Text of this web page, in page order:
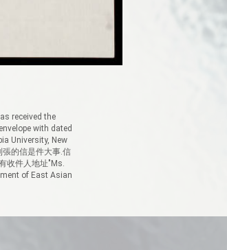
received the
with dated
University, New
的信是件大事.信
收件人地址"Ms.
of East Asian